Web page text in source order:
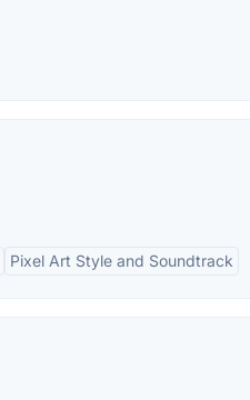
Pixel Art Style and Soundtrack